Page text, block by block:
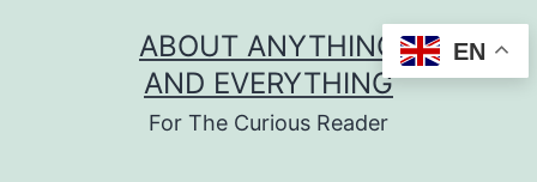
ABOUT ANYTHING
AND EVERYTHING
For The Curious Reader
EN